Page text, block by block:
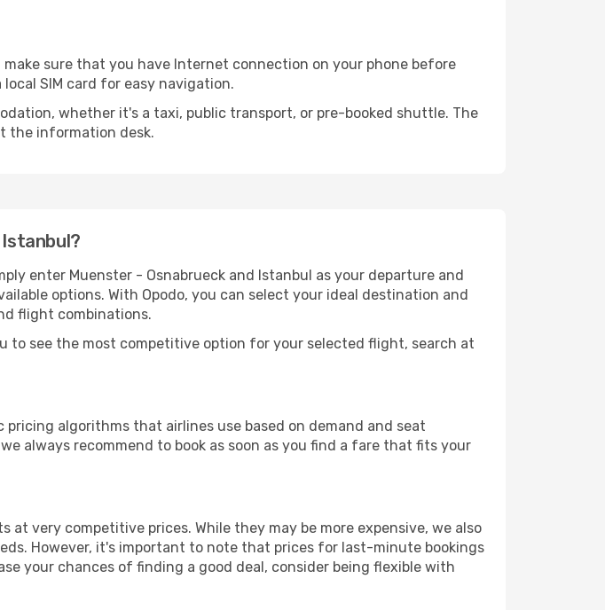
sure that you have Internet connection on your phone before
SIM card for easy navigation.
whether it's a taxi, public transport, or pre-booked shuttle. The
the information desk.
enter Muenster - Osnabrueck and Istanbul as your departure and
options. With Opodo, you can select your ideal destination and
flight combinations.
to see the most competitive option for your selected flight, search at
algorithms that airlines use based on demand and seat
always recommend to book as soon as you find a fare that fits your
very competitive prices. While they may be more expensive, we also
However, it's important to note that prices for last-minute bookings
your chances of finding a good deal, consider being flexible with